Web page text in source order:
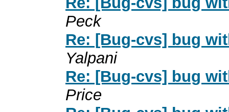
Peck
Re: [Bug-cvs] bug
Yalpani
Re: [Bug-cvs] bug
Price